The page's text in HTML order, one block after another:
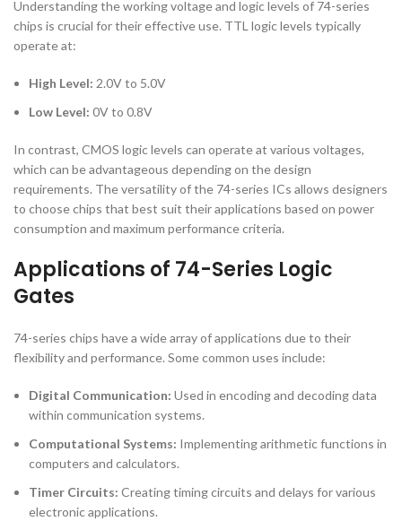
Understanding the working voltage and logic levels of 74-series
chips is crucial for their effective use. TTL logic levels typically
operate at:
High Level: 2.0V to 5.0V
Low Level: 0V to 0.8V
In contrast, CMOS logic levels can operate at various voltages,
which can be advantageous depending on the design
requirements. The versatility of the 74-series ICs allows designers
to choose chips that best suit their applications based on power
consumption and maximum performance criteria.
Applications of 74-Series Logic
Gates
74-series chips have a wide array of applications due to their
flexibility and performance. Some common uses include:
Digital Communication: Used in encoding and decoding data
within communication systems.
Computational Systems: Implementing arithmetic functions in
computers and calculators.
Timer Circuits: Creating timing circuits and delays for various
electronic applications.